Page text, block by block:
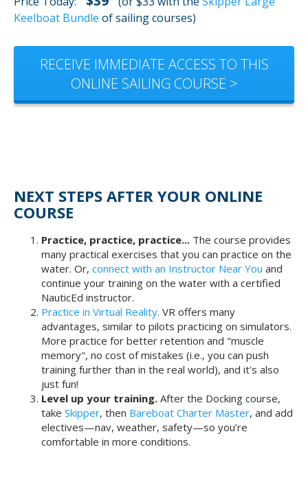
Keelboat Bundle of sailing courses)
RECEIVE IMMEDIATE ACCESS TO THIS
ONLINE SAILING COURSE >
NEXT STEPS AFTER YOUR ONLINE
COURSE
Practice, practice, practice... The course provides
many practical exercises that you can practice on the
water. Or, connect with an Instructor Near You and
continue your training on the water with a certified
NauticEd instructor.
Practice in Virtual Reality. VR offers many
advantages, similar to pilots practicing on simulators.
More practice for better retention and "muscle
memory", no cost of mistakes (i.e., you can push
training further than in the real world), and it's also
just fun!
Level up your training. After the Docking course,
take Skipper, then Bareboat Charter Master, and add
electives—nav, weather, safety—so you’re
comfortable in more conditions.